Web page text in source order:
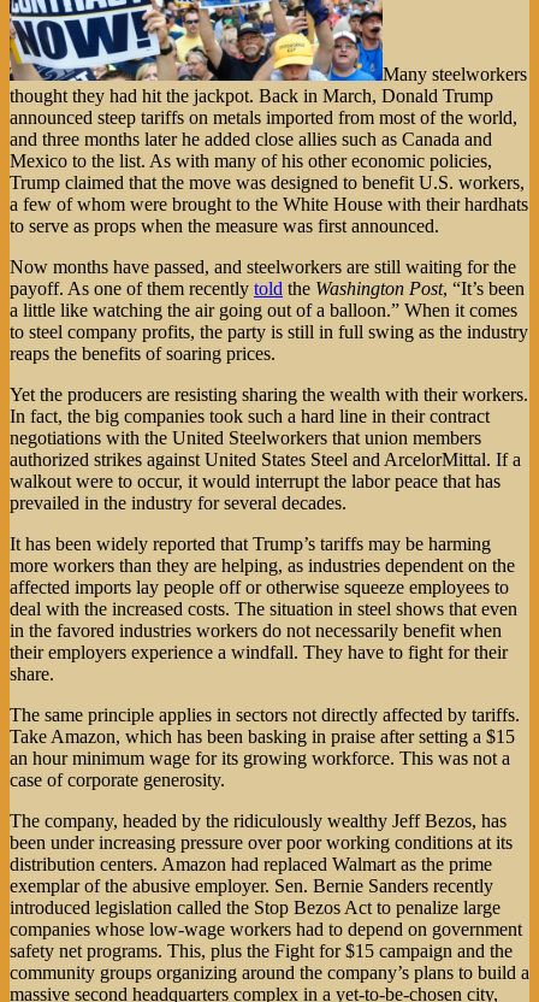
Many steelworkers
thought they had hit the jackpot. Back in March, Donald Trump
announced steep tariffs on metals imported from most of the world,
and three months later he added close allies such as Canada and
Mexico to the list. As with many of his other economic policies,
Trump claimed that the move was designed to benefit U.S. workers,
a few of whom were brought to the White House with their hardhats
to serve as props when the measure was first announced.
Now months have passed, and steelworkers are still waiting for the
payoff. As one of them recently told the Washington Post, “It’s been
a little like watching the air going out of a balloon.” When it comes
to steel company profits, the party is still in full swing as the industry
reaps the benefits of soaring prices.
Yet the producers are resisting sharing the wealth with their workers.
In fact, the big companies took such a hard line in their contract
negotiations with the United Steelworkers that union members
authorized strikes against United States Steel and ArcelorMittal. If a
walkout were to occur, it would interrupt the labor peace that has
prevailed in the industry for several decades.
It has been widely reported that Trump’s tariffs may be harming
more workers than they are helping, as industries dependent on the
affected imports lay people off or otherwise squeeze employees to
deal with the increased costs. The situation in steel shows that even
in the favored industries workers do not necessarily benefit when
their employers experience a windfall. They have to fight for their
share.
The same principle applies in sectors not directly affected by tariffs.
Take Amazon, which has been basking in praise after setting a $15
an hour minimum wage for its growing workforce. This was not a
case of corporate generosity.
The company, headed by the ridiculously wealthy Jeff Bezos, has
been under increasing pressure over poor working conditions at its
distribution centers. Amazon had replaced Walmart as the prime
exemplar of the abusive employer. Sen. Bernie Sanders recently
introduced legislation called the Stop Bezos Act to penalize large
companies whose low-wage workers had to depend on government
safety net programs. This, plus the Fight for $15 campaign and the
community groups organizing around the company’s plans to build a
massive second headquarters complex in a yet-to-be-chosen city,